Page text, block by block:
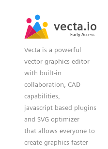
vecta.io
Early Access
vecta.io
Early Access
Vecta is a powerful
vector graphics editor
with built-in
collaboration, CAD
capabilities,
javascript based plugins
and SVG optimizer
that allows everyone to
create graphics faster